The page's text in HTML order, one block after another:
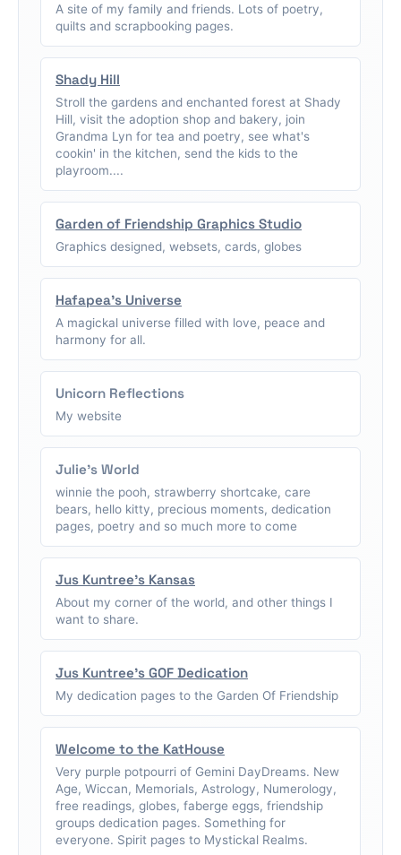
A site of my family and friends. Lots of poetry,
quilts and scrapbooking pages.
Shady Hill
Stroll the gardens and enchanted forest at Shady
Hill, visit the adoption shop and bakery, join
Grandma Lyn for tea and poetry, see what's
cookin' in the kitchen, send the kids to the
playroom....
Garden of Friendship Graphics Studio
Graphics designed, websets, cards, globes
Hafapea's Universe
A magickal universe filled with love, peace and
harmony for all.
Unicorn Reflections
My website
Julie's World
winnie the pooh, strawberry shortcake, care
bears, hello kitty, precious moments, dedication
pages, poetry and so much more to come
Jus Kuntree's Kansas
About my corner of the world, and other things I
want to share.
Jus Kuntree's GOF Dedication
My dedication pages to the Garden Of Friendship
Welcome to the KatHouse
Very purple potpourri of Gemini DayDreams. New
Age, Wiccan, Memorials, Astrology, Numerology,
free readings, globes, faberge eggs, friendship
groups dedication pages. Something for
everyone. Spirit pages to Mystickal Realms.